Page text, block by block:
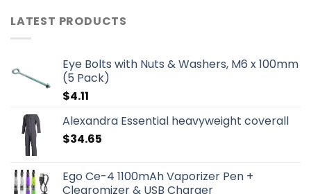
LATEST PRODUCTS
Eye Bolts with Nuts & Washers, M6 x 100mm
(5 Pack)
$4.11
Alexandra Essential heavyweight coverall
$34.65
Ego Ce-4 1100mAh Vaporizer Pen +
Clearomizer & USB Charger